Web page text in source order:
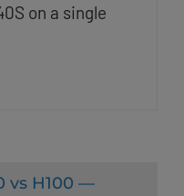
on a single
vs H100 —